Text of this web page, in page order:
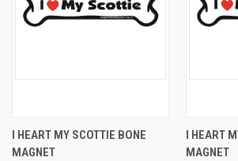
I HEART MY SCOTTIE BONE
MAGNET
I HEART
MAGNET